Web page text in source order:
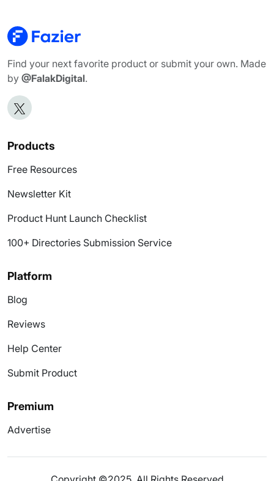
Find your next favorite product or submit your own. Made
by @FalakDigital.
Products
Free Resources
Newsletter Kit
Product Hunt Launch Checklist
100+ Directories Submission Service
Platform
Blog
Reviews
Help Center
Submit Product
Premium
Advertise